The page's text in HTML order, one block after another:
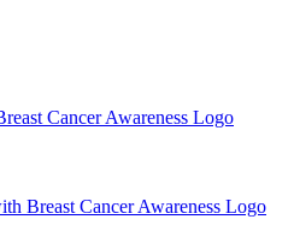
Cancer Awareness Logo
Breast Cancer Awareness Logo